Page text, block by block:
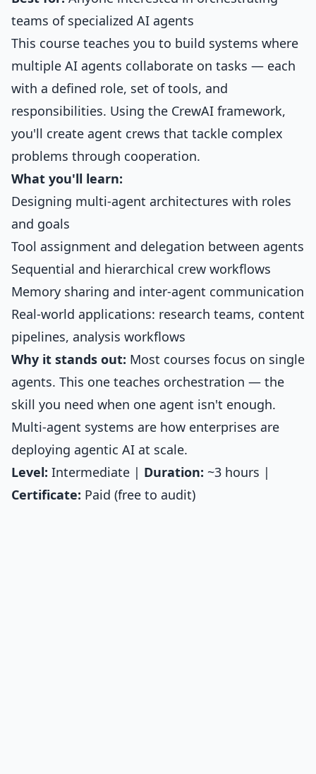
teams of specialized AI agents
This course teaches you to build systems where
multiple AI agents collaborate on tasks — each
with a defined role, set of tools, and
responsibilities. Using the CrewAI framework,
you'll create agent crews that tackle complex
problems through cooperation.
What you'll learn:
Designing multi-agent architectures with roles
and goals
Tool assignment and delegation between agents
Sequential and hierarchical crew workflows
Memory sharing and inter-agent communication
Real-world applications: research teams, content
pipelines, analysis workflows
Why it stands out: Most courses focus on single
agents. This one teaches orchestration — the
skill you need when one agent isn't enough.
Multi-agent systems are how enterprises are
deploying agentic AI at scale.
Level: Intermediate | Duration: ~3 hours |
Certificate: Paid (free to audit)